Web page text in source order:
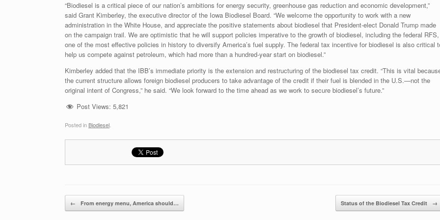
“Biodiesel is a critical piece of our nation’s ambitions for energy security, greenhouse gas reduction and economic development,”
said Grant Kimberley, the executive director of the Iowa Biodiesel Board. “We welcome the opportunity to work with a new
administration in the White House, and appreciate the positive statements about biodiesel that President-elect Donald Trump made
on the campaign trail. We are optimistic that he will support policies imperative to the growth of biodiesel, including the federal RFS,
one of the most effective policies in history to diversify America’s fuel supply. The federal tax incentive for biodiesel is also critical
help us compete against petroleum, which had more than a hundred-year start on biodiesel.”
Kimberley added that the IBB’s immediate priority is the extension and restructuring of the biodiesel tax credit. “This is vital
the current structure allows foreign biodiesel producers to take advantage of the credit if their fuel is blended in the U.S.—not the
original intent of Congress,” he said. “We look forward to the time ahead as we work to secure biodiesel’s future.”
Post Views: 5,821
Posted in Biodiesel
Post navigation
← From energy menu, America should… Status of the Biodiesel Tax Credit →